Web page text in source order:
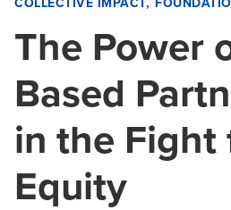
The Power
Based
in the Fight
Equity